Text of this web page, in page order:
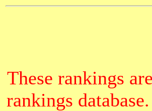
These rankings
rankings